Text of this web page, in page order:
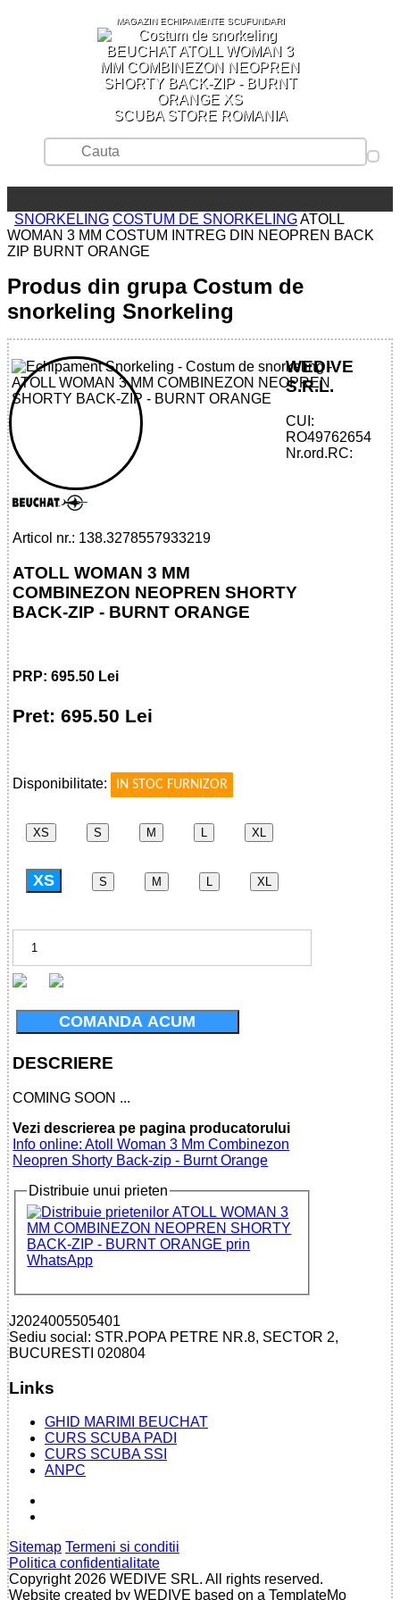
MAGAZIN ECHIPAMENTE SCUFUNDARI
SCUBA STORE ROMANIA
SNORKELING COSTUM DE SNORKELINGATOLL
WOMAN 3 MM COSTUM INTREG DIN NEOPREN BACK
ZIP BURNT ORANGE
Produs din grupa Costum de
snorkeling Snorkeling
32785579332 - ATOLL WOMAN 3 MM
SHORTY BACK-ZIP - BURNT ORANGE
Articol nr.: 138.3278557933219
ATOLL WOMAN 3 MM
COMBINEZON NEOPREN SHORTY
BACK-ZIP - BURNT ORANGE
PRP: 695.50 Lei
Pret: 695.50 Lei
Disponibilitate:
IN STOC FURNIZOR
XS S M XL
XS S M XL
COMANDA ACUM
DESCRIERE
COMING SOON ...
Vezi descrierea pe pagina producatorului
Info online: Atoll Woman 3 Mm Combinezon
Neopren Shorty Back-zip - Burnt Orange
Distribuie unui prieten
WEDIVE
S.R.L.
CUI:
RO49762654
Nr.ord.RC:
J2024005505401
Sediu social: STR.POPA PETRE NR.8, SECTOR 2,
BUCURESTI 020804
Links
GHID MARIMI BEUCHAT
CURS SCUBA PADI
CURS SCUBA SSI
ANPC
Sitemap Termeni si conditii
Politica confidentialitate
Copyright 2026 WEDIVE SRL. All rights reserved.
Website created by WEDIVE based on a TemplateMo